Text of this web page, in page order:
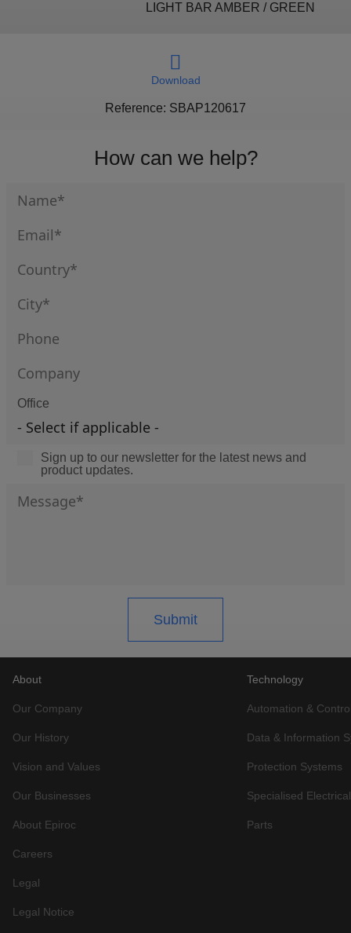
LIGHT BAR AMBER / GREEN
Download
Reference: SBAP120617
How can we help?
Office
Sign up to our newsletter for the latest news and
product updates.
About
Our Company
Our History
Vision and Values
Our Businesses
About Epiroc
Careers
Legal
Legal Notice
Technology
Automation &
Data & Information
Protection Systems
Specialised
Parts